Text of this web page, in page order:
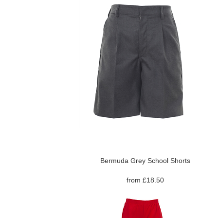
Bermuda Grey School Shorts
from £18.50